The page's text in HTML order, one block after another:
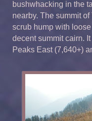
bushwhacking in the
nearby. The summit
scrub hump with
decent summit cairn.
Peaks East (7,640+)